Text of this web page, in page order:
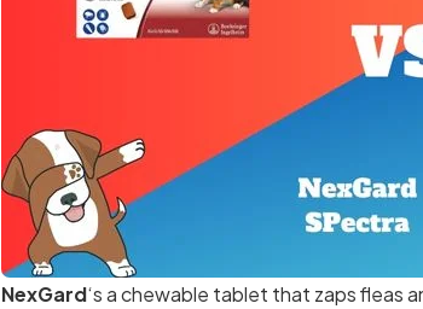
NexGard‘s a chewable tablet that zaps fleas